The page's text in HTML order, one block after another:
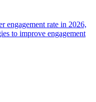
engagement rate in 2026,
to improve engagement